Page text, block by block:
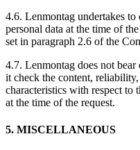
4.6. Lenmontag undertakes to
personal data at the time of
set in paragraph 2.6 of the
4.7. Lenmontag does not
it check the content,
characteristics with respect to
at the time of the request.
5. MISCELLANEOUS